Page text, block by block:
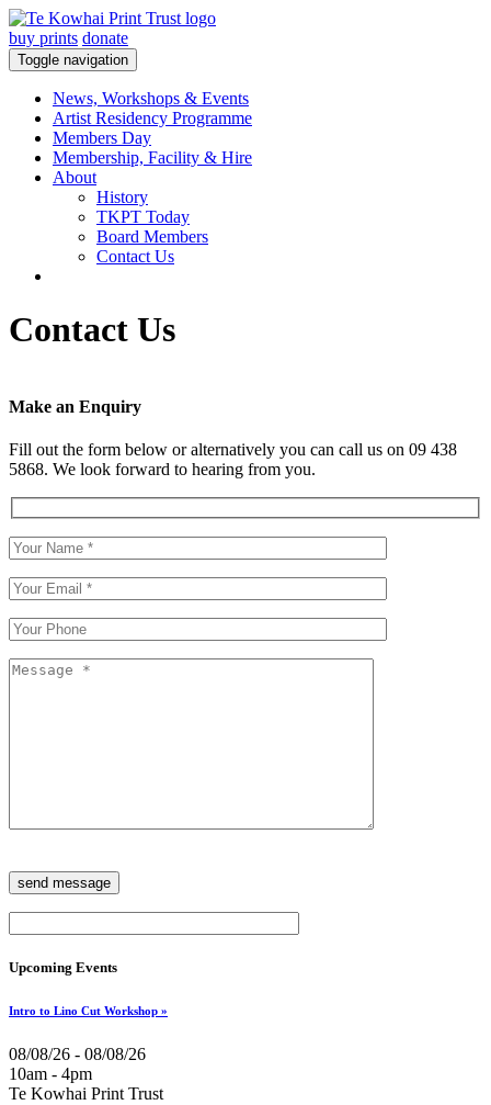
buy prints donate
Toggle navigation
News, Workshops & Events
Artist Residency Programme
Members Day
Membership, Facility & Hire
About
History
TKPT Today
Board Members
Contact Us
Contact Us
Make an Enquiry
Fill out the form below or alternatively you can call us on 09 438
5868. We look forward to hearing from you.
Upcoming Events
Intro to Lino Cut Workshop »
08/08/26 - 08/08/26
10am - 4pm
Te Kowhai Print Trust